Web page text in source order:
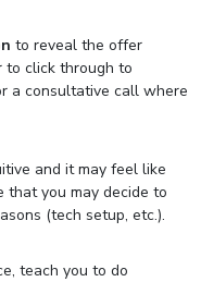
to reveal the offer
to click through to
a consultative call where
and it may feel like
that you may decide to
(tech setup, etc.).
teach you to do